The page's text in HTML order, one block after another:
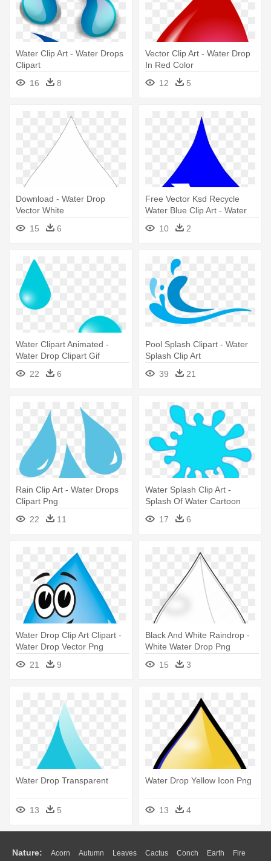
Water Clip Art - Water Drops
Clipart
16
8
Vector Clip Art - Water Drop
In Red Color
12
5
Download - Water Drop
Vector White
15
6
Free Vector Ksd Recycle
Water Blue Clip Art - Water
Drop Clip Art
10 2
Water Clipart Animated -
Water Drop Clipart Gif
22
6
Pool Splash Clipart - Water
Splash Clip Art
39
21
Rain Clip Art - Water Drops
Clipart Png
22
11
Water Splash Clip Art -
Splash Of Water Cartoon
17
6
Water Drop Clip Art Clipart -
Water Drop Vector Png
21
9
Black And White Raindrop -
White Water Drop Png
15
3
Water Drop Transparent
13 5
Water Drop Yellow Icon Png
13 4
Nature: Acorn Autumn Leaves Cactus Conch Earth Fire